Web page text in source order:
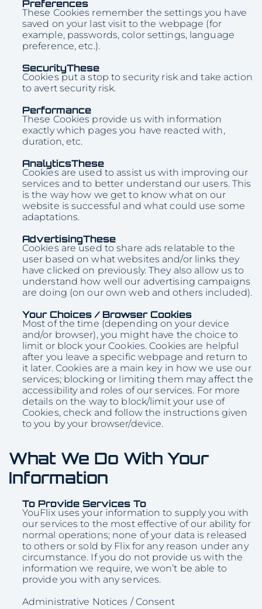
Preferences
These Cookies remember the settings you have
saved on your last visit to the webpage (for
example, passwords, color settings, language
preference, etc.).
SecurityThese
Cookies put a stop to security risk and take action
to avert security risk.
Performance
These Cookies provide us with information
exactly which pages you have reacted with,
duration, etc.
AnalyticsThese
Cookies are used to assist us with improving our
services and to better understand our users. This
is the way how we get to know what on our
website is successful and what could use some
adaptations.
AdvertisingThese
Cookies are used to share ads relatable to the
user based on what websites and/or links they
have clicked on previously. They also allow us to
understand how well our advertising campaigns
are doing (on our own web and others included).
Your Choices / Browser Cookies
Most of the time (depending on your device
and/or browser), you might have the choice to
limit or block your Cookies. Cookies are helpful
after you leave a specific webpage and return to
it later. Cookies are a main key in how we use our
services; blocking or limiting them may affect the
accessibility and roles of our services. For more
details on the way to block/limit your use of
Cookies, check and follow the instructions given
to you by your browser/device.
What We Do With Your
Information
To Provide Services To
YouFlix uses your information to supply you with
our services to the most effective of our ability for
normal operations; none of your data is released
to others or sold by Flix for any reason under any
circumstance. If you do not provide us with the
information we require, we won’t be able to
provide you with any services.
Administrative Notices / Consent